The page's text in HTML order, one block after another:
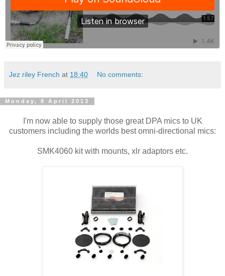
Jez riley French at 18:40 No comments:
Monday, 8 April 2013
I'm now able to supply those great DPA mics to UK
customers including the worlds best omni-directional mics:
SMK4060 kit with mounts, xlr adaptors etc.